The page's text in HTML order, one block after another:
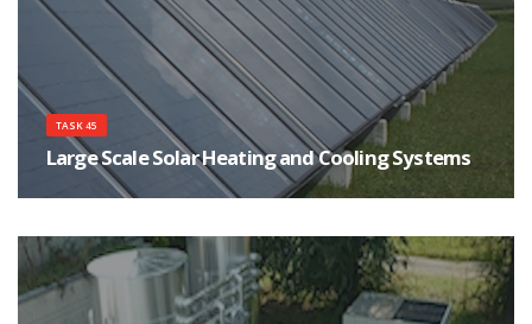
TASK 45
Large Scale Solar Heating and Cooling Systems
The main objective of this task is to assist in the development of a strong
focusing on cost effectiveness, high performance and reliability of systems.